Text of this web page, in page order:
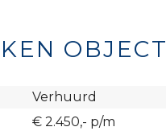
OBJECT
Verhuurd
€ 2.450,- p/m